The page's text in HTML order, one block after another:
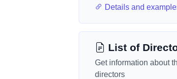
Details and
List of
Get information about
directors